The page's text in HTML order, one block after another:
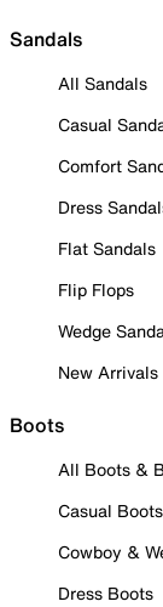
Sandals
All Sandals
Casual
Comfort
Dress
Flat Sandals
Flip Flops
Wedge
New Arrivals
Boots
All Boots &
Casual Boots
Cowboy &
Dress Boots